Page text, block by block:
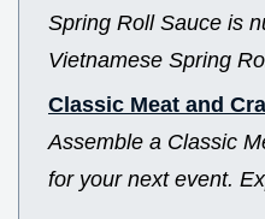
Spring Roll Sauce is
Vietnamese Spring
Classic Meat and
Assemble a Classic
for your next event.